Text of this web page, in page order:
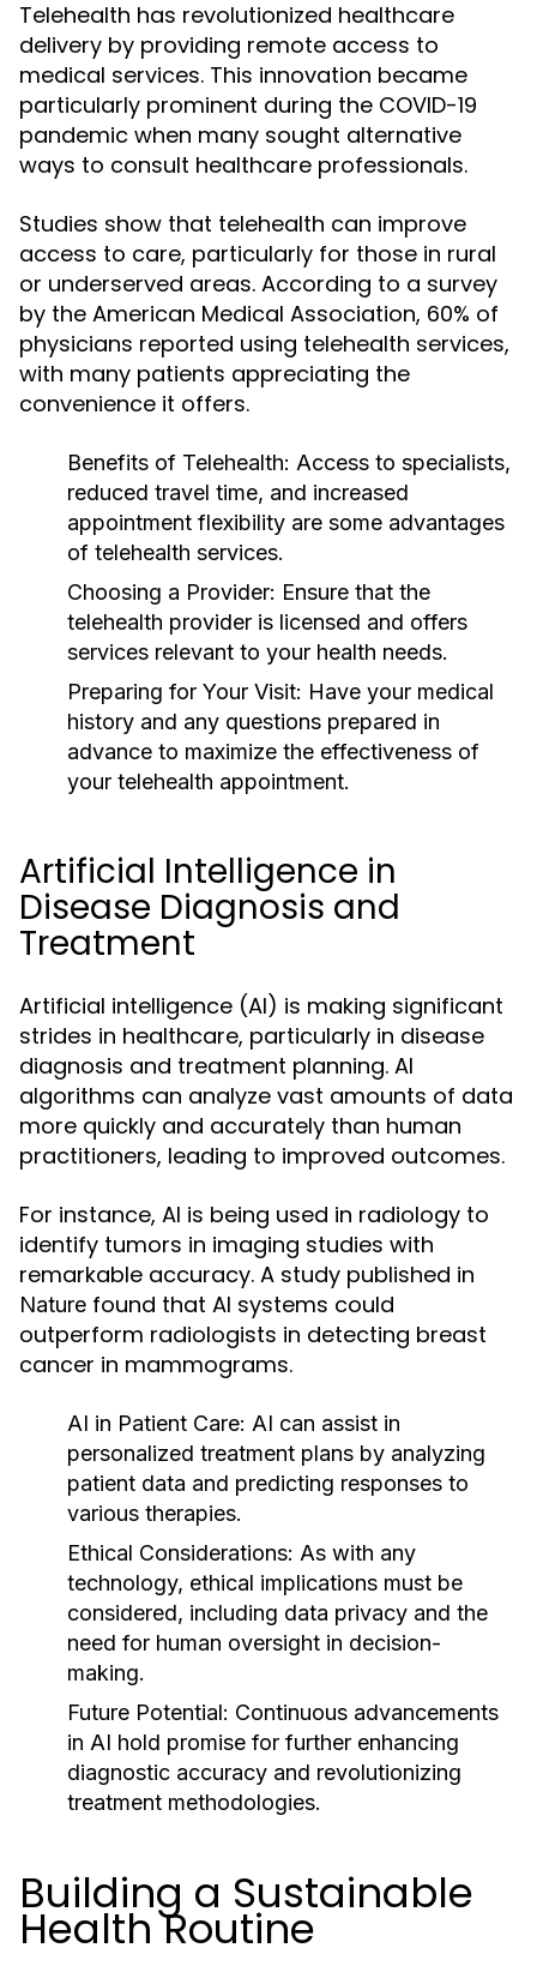
Telehealth has revolutionized healthcare
delivery by providing remote access to
medical services. This innovation became
particularly prominent during the COVID-19
pandemic when many sought alternative
ways to consult healthcare professionals.
Studies show that telehealth can improve
access to care, particularly for those in rural
or underserved areas. According to a survey
by the American Medical Association, 60% of
physicians reported using telehealth services,
with many patients appreciating the
convenience it offers.
Benefits of Telehealth: Access to specialists,
reduced travel time, and increased
appointment flexibility are some advantages
of telehealth services.
Choosing a Provider: Ensure that the
telehealth provider is licensed and offers
services relevant to your health needs.
Preparing for Your Visit: Have your medical
history and any questions prepared in
advance to maximize the effectiveness of
your telehealth appointment.
Artificial Intelligence in
Disease Diagnosis and
Treatment
Artificial intelligence (AI) is making significant
strides in healthcare, particularly in disease
diagnosis and treatment planning. AI
algorithms can analyze vast amounts of data
more quickly and accurately than human
practitioners, leading to improved outcomes.
For instance, AI is being used in radiology to
identify tumors in imaging studies with
remarkable accuracy. A study published in
Nature found that AI systems could
outperform radiologists in detecting breast
cancer in mammograms.
AI in Patient Care: AI can assist in
personalized treatment plans by analyzing
patient data and predicting responses to
various therapies.
Ethical Considerations: As with any
technology, ethical implications must be
considered, including data privacy and the
need for human oversight in decision-
making.
Future Potential: Continuous advancements
in AI hold promise for further enhancing
diagnostic accuracy and revolutionizing
treatment methodologies.
Building a Sustainable
Health Routine